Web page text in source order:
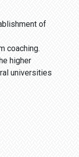
of
coaching.
higher
universities